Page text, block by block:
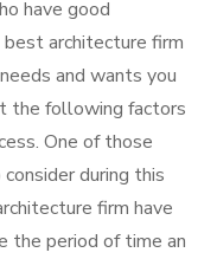
have good
architecture firm
and wants you
the following factors
One of those
during this
firm have
the period of time an